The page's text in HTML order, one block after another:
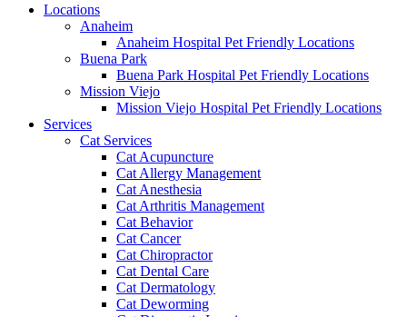
Locations
Anaheim
Anaheim Hospital Pet Friendly Locations
Buena Park
Buena Park Hospital Pet Friendly Locations
Mission Viejo
Mission Viejo Hospital Pet Friendly Locations
Services
Cat Services
Cat Acupuncture
Cat Allergy Management
Cat Anesthesia
Cat Arthritis Management
Cat Behavior
Cat Cancer
Cat Chiropractor
Cat Dental Care
Cat Dermatology
Cat Deworming